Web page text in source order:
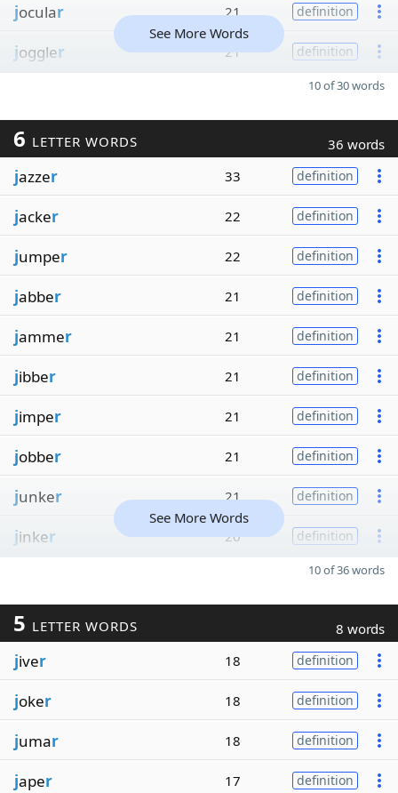
jocular 21 definition
joggler 21 definition
See More Words
10 of 30 words
6 LETTER WORDS 36 words
jazzer 33 definition
jacker 22 definition
jumper 22 definition
jabber 21 definition
jammer 21 definition
jibber 21 definition
jimper 21 definition
jobber 21 definition
junker 21 definition
jinker 20 definition
See More Words
10 of 36 words
5 LETTER WORDS 8 words
jiver 18 definition
joker 18 definition
jumar 18 definition
japer 17 definition